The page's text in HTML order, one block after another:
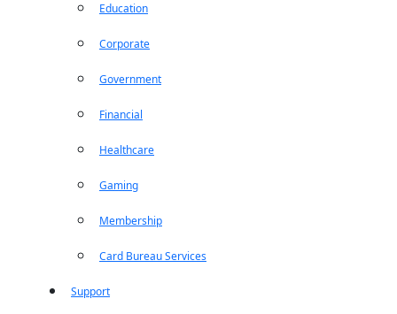
Education
Corporate
Government
Financial
Healthcare
Gaming
Membership
Card Bureau Services
Support